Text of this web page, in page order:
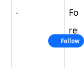
-
Follow